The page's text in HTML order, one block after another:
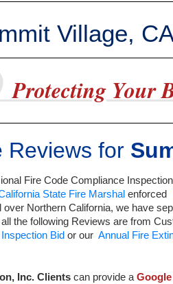
Village,
Protecting Your
Reviews for
Fire Code Compliance
State Fire Marshal enforced
Northern California, we have
the following Reviews are from
Bid or our Annual Fire
Inc. Clients can provide a